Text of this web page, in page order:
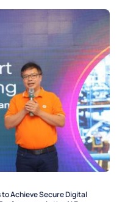
Achieve Secure Digital